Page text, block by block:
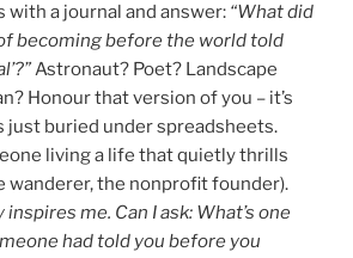
with a journal and answer: “What did
becoming before the world told
Astronaut? Poet? Landscape
Honour that version of you – it’s
just buried under spreadsheets.
living a life that quietly thrills
wanderer, the nonprofit founder).
inspires me. Can I ask: What’s one
had told you before you